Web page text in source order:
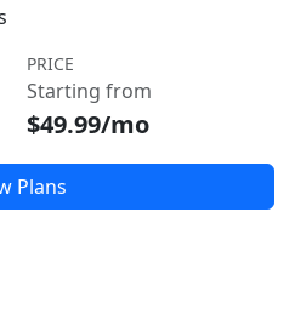
PRICE
Starting from
$49.99/mo
Plans